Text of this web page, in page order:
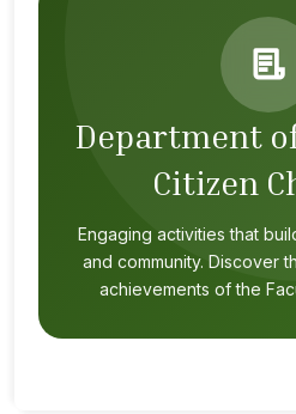
Department
Citizen
Engaging activities that
and community. Discover
achievements of the